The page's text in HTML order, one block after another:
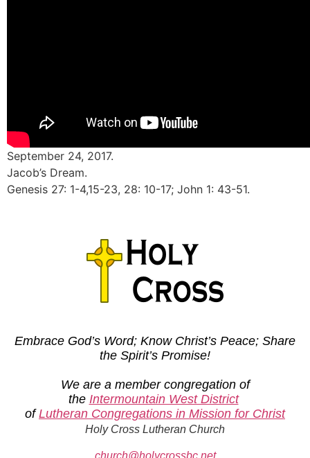
September 24, 2017.
Jacob’s Dream.
Genesis 27: 1-4,15-23, 28: 10-17; John 1: 43-51.
Embrace God’s Word; Know Christ’s Peace; Share
the Spirit’s Promise!
We are a member congregation of
the Intermountain West District
ofLutheran Congregations in Mission for Christ
Holy Cross Lutheran Church